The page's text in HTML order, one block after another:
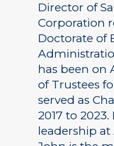
Director of
Corporation
Doctorate of
has been on
of Trustees
served as
2017 to
leadership at